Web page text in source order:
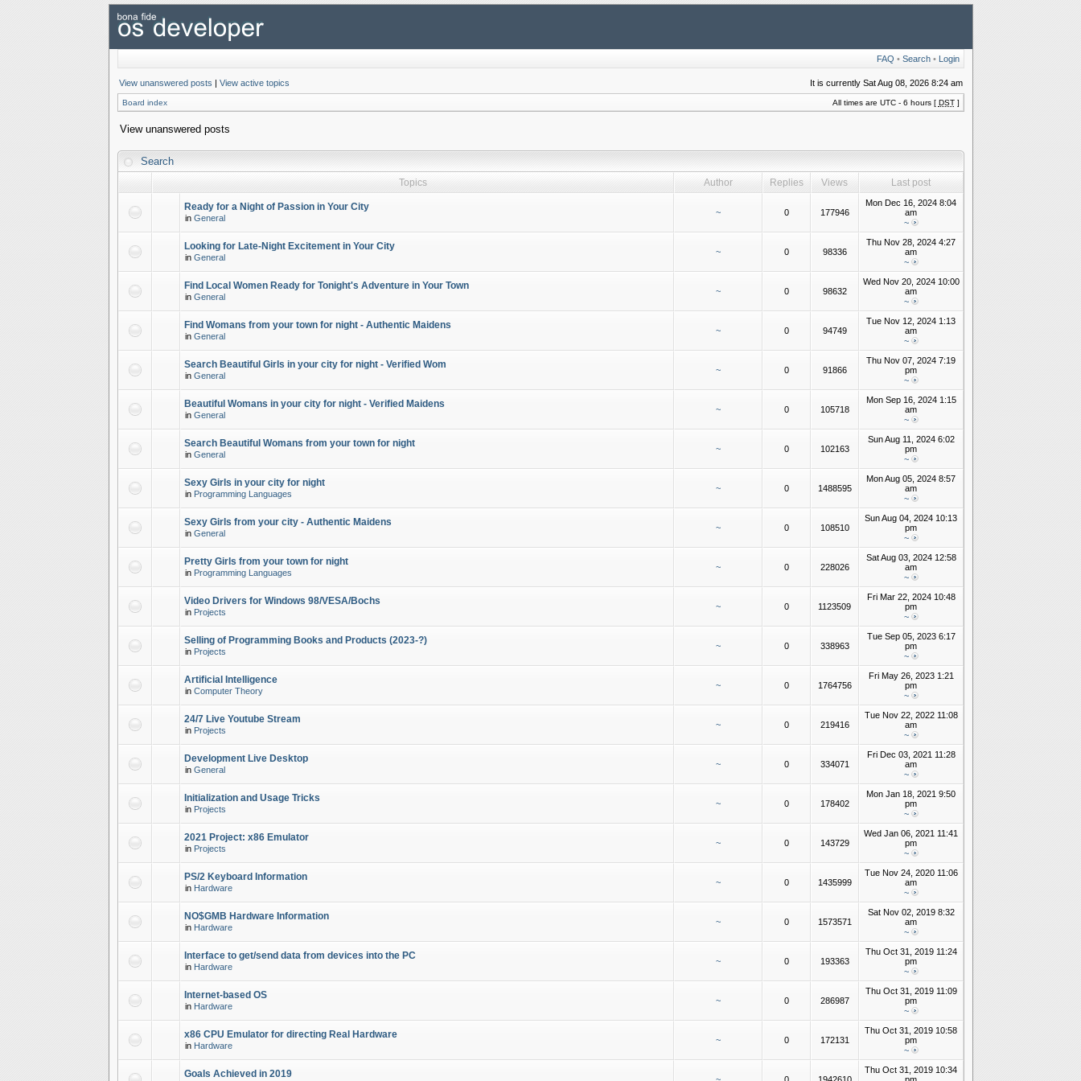
FAQ • Search• Login
View unanswered posts | View active topics It is currently Sat Aug 08, 2026 8:24 am
Board index All times are UTC - 6 hours [ DST]
View unanswered posts
Search
Topics Author Replies Views Last post
Ready for a Night of Passion in Your City
in General
~ 0 177946
Mon Dec 16, 2024 8:04
am
~
Looking for Late-Night Excitement in Your City
in General
~ 0 98336
Thu Nov 28, 2024 4:27
am
~
Find Local Women Ready for Tonight's Adventure in Your Town
in General
~ 0 98632
Wed Nov 20, 2024 10:00
am
~
Find Womans from your town for night - Authentic Maidens
in General
~ 0 94749
Tue Nov 12, 2024 1:13
am
~
Search Beautiful Girls in your city for night - Verified Wom
in General
~ 0 91866
Thu Nov 07, 2024 7:19
pm
~
Beautiful Womans in your city for night - Verified Maidens
in General
~ 0 105718
Mon Sep 16, 2024 1:15
am
~
Search Beautiful Womans from your town for night
in General
~ 0 102163
Sun Aug 11, 2024 6:02
pm
~
Sexy Girls in your city for night
in Programming Languages
~ 0 1488595
Mon Aug 05, 2024 8:57
am
~
Sexy Girls from your city - Authentic Maidens
in General
~ 0 108510
Sun Aug 04, 2024 10:13
pm
~
Pretty Girls from your town for night
in Programming Languages
~ 0 228026
Sat Aug 03, 2024 12:58
am
~
Video Drivers for Windows 98/VESA/Bochs
in Projects
~ 0 1123509
Fri Mar 22, 2024 10:48
pm
~
Selling of Programming Books and Products (2023-?)
in Projects
~ 0 338963
Tue Sep 05, 2023 6:17
pm
~
Artificial Intelligence
in Computer Theory
~ 0 1764756
Fri May 26, 2023 1:21
pm
~
24/7 Live Youtube Stream
in Projects
~ 0 219416
Tue Nov 22, 2022 11:08
am
~
Development Live Desktop
in General
~ 0 334071
Fri Dec 03, 2021 11:28
am
~
Initialization and Usage Tricks
in Projects
~ 0 178402
Mon Jan 18, 2021 9:50
pm
~
2021 Project: x86 Emulator
in Projects
~ 0 143729
Wed Jan 06, 2021 11:41
pm
~
PS/2 Keyboard Information
in Hardware
~ 0 1435999
Tue Nov 24, 2020 11:06
am
~
NO$GMB Hardware Information
in Hardware
~ 0 1573571
Sat Nov 02, 2019 8:32
am
~
Interface to get/send data from devices into the PC
in Hardware
~ 0 193363
Thu Oct 31, 2019 11:24
pm
~
Internet-based OS
in Hardware
~ 0 286987
Thu Oct 31, 2019 11:09
pm
~
x86 CPU Emulator for directing Real Hardware
in Hardware
~ 0 172131
Thu Oct 31, 2019 10:58
pm
~
Goals Achieved in 2019
Thu Oct 31, 2019 10:34